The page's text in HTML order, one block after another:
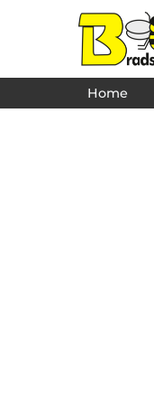
Home
DECORATED PRODUCTS
PRODUCTS